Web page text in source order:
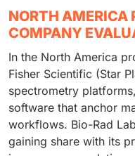
NORTH AMERICA
COMPANY
In the North America
Fisher Scientific (Star
spectrometry
software that anchor
workflows. Bio-Rad
gaining share with its